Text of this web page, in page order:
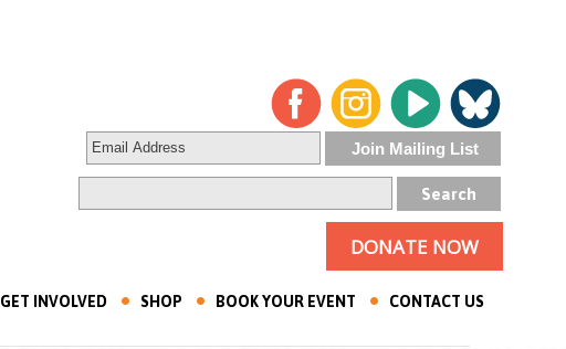
DONATE NOW
GET INVOLVED SHOP BOOK YOUR EVENT CONTACT US